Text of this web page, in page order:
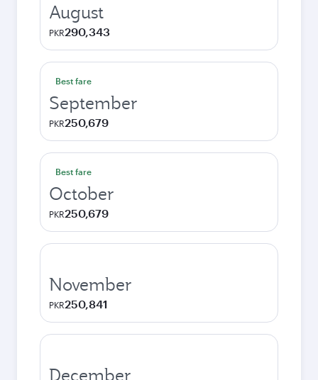
August
PKR290,343
Best fare
September
PKR250,679
Best fare
October
PKR250,679
November
PKR250,841
December